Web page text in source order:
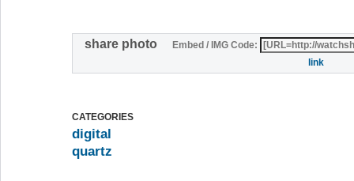
share photo
Embed / IMG Code:
link
CATEGORIES
digital
quartz